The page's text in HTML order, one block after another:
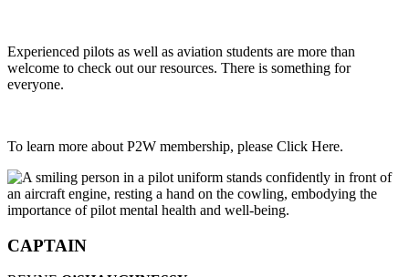
Experienced pilots as well as aviation students are more than
welcome to check out our resources. There is something for
everyone.
To learn more about P2W membership, please Click Here.
CAPTAIN